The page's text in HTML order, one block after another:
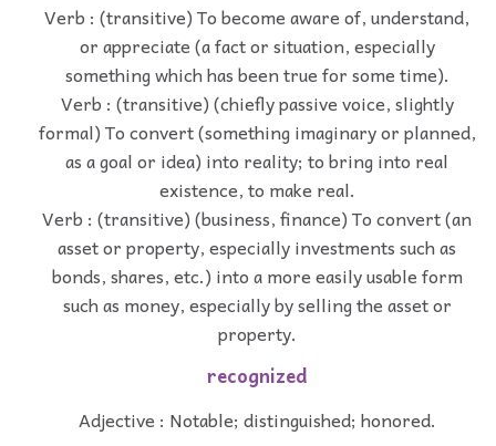
Verb : (transitive) To become aware of, understand,
or appreciate (a fact or situation, especially
something which has been true for some time).
Verb : (transitive) (chiefly passive voice, slightly
formal) To convert (something imaginary or planned,
as a goal or idea) into reality; to bring into real
existence, to make real.
Verb : (transitive) (business, finance) To convert (an
asset or property, especially investments such as
bonds, shares, etc.) into a more easily usable form
such as money, especially by selling the asset or
property.
recognized
Adjective : Notable; distinguished; honored.